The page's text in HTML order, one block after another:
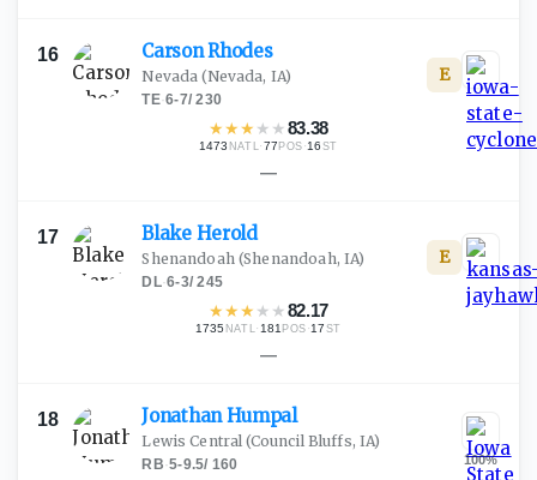
16 CarsonRhodes
Nevada (Nevada, IA)
TE·6-7/230
★★★ ★ ★83.38
1473 NATL·77 POS ·16 ST
E
—
17 Blake Herold
Shenandoah(Shenandoah, IA)
DL·6-3/245
★★★ ★ ★82.17
1735 NATL· 181 POS ·17 ST
E
—
18 JonathanHumpal
Lewis Central (Council Bluffs, IA)
RB·5-9.5/ 160 100%